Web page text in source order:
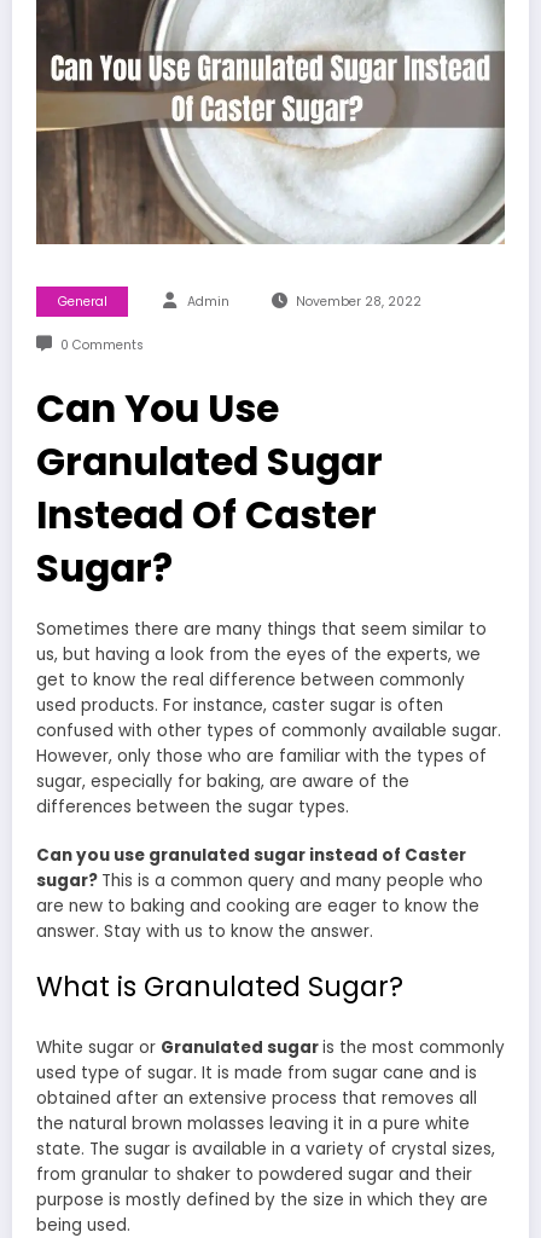
General Admin November 28, 2022
0 Comments
Can You Use
Granulated Sugar
Instead Of Caster
Sugar?
Sometimes there are many things that seem similar to
us, but having a look from the eyes of the experts, we
get to know the real difference between commonly
used products. For instance, caster sugar is often
confused with other types of commonly available sugar.
However, only those who are familiar with the types of
sugar, especially for baking, are aware of the
differences between the sugar types.
Can you use granulated sugar instead of Caster
sugar? This is a common query and many people who
are new to baking and cooking are eager to know the
answer. Stay with us to know the answer.
What is Granulated Sugar?
White sugar or Granulated sugaris the most commonly
used type of sugar. It is made from sugar cane and is
obtained after an extensive process that removes all
the natural brown molasses leaving it in a pure white
state. The sugar is available in a variety of crystal sizes,
from granular to shaker to powdered sugar and their
purpose is mostly defined by the size in which they are
being used.